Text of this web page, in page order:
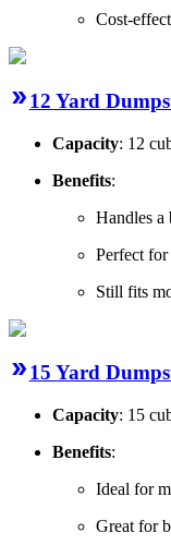
Cost-
12 Yard
Capacity: 12
Benefits:
Handles a
Perfect
Still fits
15 Yard
Capacity: 15
Benefits:
Ideal for
Great for